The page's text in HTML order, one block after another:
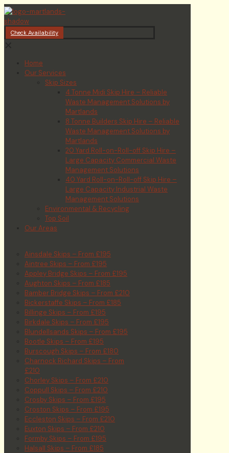
Check Availability
Home
Our Services
Skip Sizes
4 Tonne Midi Skip Hire – Reliable
Waste Management Solutions by
Martlands
8 Tonne Builders Skip Hire – Reliable
Waste Management Solutions by
Martlands
20 Yard Roll-on-Roll-off Skip Hire –
Large Capacity Commercial Waste
Management Solutions
40 Yard Roll-on-Roll-off Skip Hire –
Large Capacity Industrial Waste
Management Solutions
Environmental & Recycling
Top Soil
Our Areas
Ainsdale Skips – From £195
Aintree Skips – From £195
Appley Bridge Skips – From £195
Aughton Skips – From £185
Bamber Bridge Skips – From £210
Bickerstaffe Skips – From £185
Billinge Skips – From £195
Birkdale Skips – From £195
Blundellsands Skips – From £195
Bootle Skips – From £195
Burscough Skips – From £180
Charnock Richard Skips – From
£210
Chorley Skips – From £210
Coppull Skips – From £210
Crosby Skips – From £195
Croston Skips – From £195
Eccleston Skips – From £210
Euxton Skips – From £210
Formby Skips – From £195
Halsall Skips – From £185